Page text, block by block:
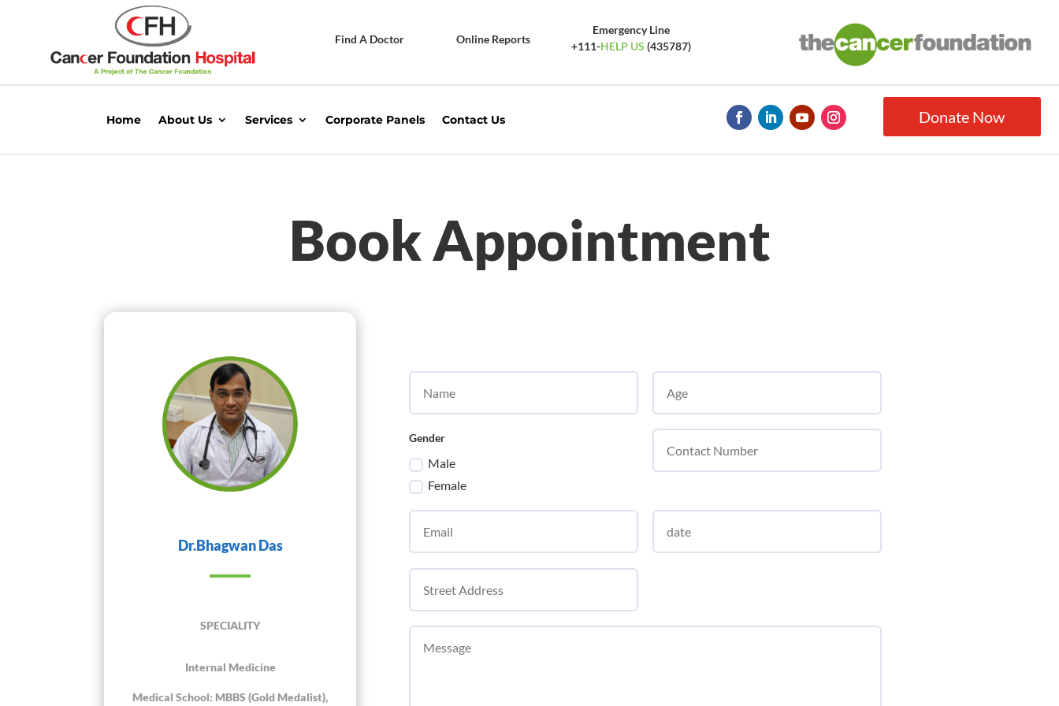
Find A Doctor Online Reports
Emergency Line
+111-HELP US (435787)
Home About Us Services Corporate Panels Contact Us Donate Now
Book Appointment
Dr.Bhagwan Das
SPECIALITY
Internal Medicine
Medical School: MBBS (Gold Medalist),
Gender
Male
Female